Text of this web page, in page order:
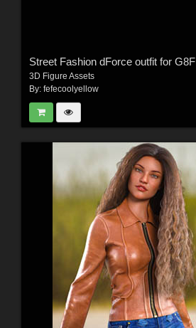
Street Fashion dForce outfit for G8F
3D Figure Assets
By: fefecoolyellow